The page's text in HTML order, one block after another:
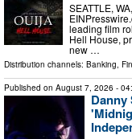
SEATTLE,
leading film
Hell House,
new …
Distribution channels: Banking,
Published on August 7, 2026 -